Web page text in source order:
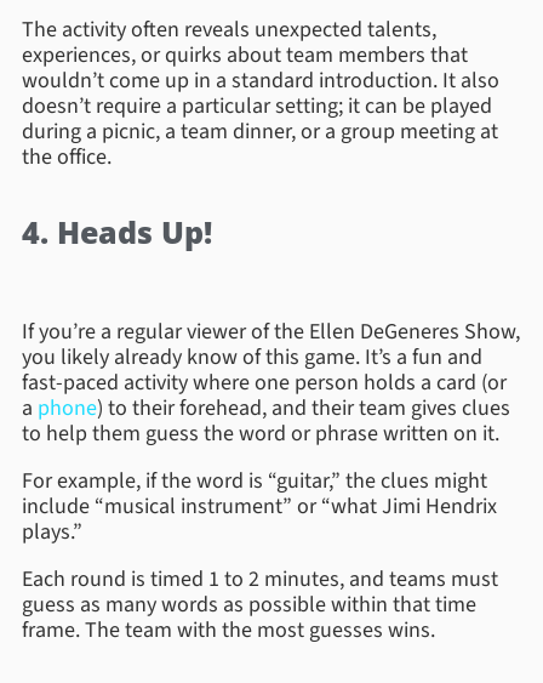
The activity often reveals unexpected talents,
experiences, or quirks about team members that
wouldn’t come up in a standard introduction. It also
doesn’t require a particular setting; it can be played
during a picnic, a team dinner, or a group meeting at
the office.
4. Heads Up!
If you’re a regular viewer of the Ellen DeGeneres Show,
you likely already know of this game. It’s a fun and
fast-paced activity where one person holds a card (or
a phone) to their forehead, and their team gives clues
to help them guess the word or phrase written on it.
For example, if the word is “guitar,” the clues might
include “musical instrument” or “what Jimi Hendrix
plays.”
Each round is timed 1 to 2 minutes, and teams must
guess as many words as possible within that time
frame. The team with the most guesses wins.